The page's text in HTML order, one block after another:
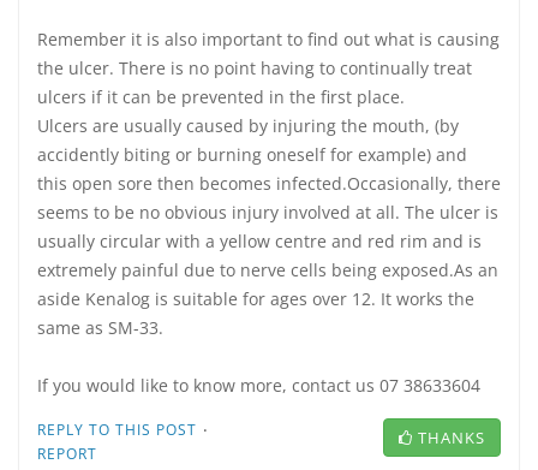
Remember it is also important to find out what is causing
the ulcer. There is no point having to continually treat
ulcers if it can be prevented in the first place.
Ulcers are usually caused by injuring the mouth, (by
accidently biting or burning oneself for example) and
this open sore then becomes infected.Occasionally, there
seems to be no obvious injury involved at all. The ulcer is
usually circular with a yellow centre and red rim and is
extremely painful due to nerve cells being exposed.As an
aside Kenalog is suitable for ages over 12. It works the
same as SM-33.
If you would like to know more, contact us 07 38633604
REPLY TO THIS POST ·
REPORT
THANKS